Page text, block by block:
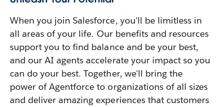
When you join Salesforce, you'll be limitless in
all areas of your life. Our benefits and resources
support you to find balance and be your best,
and our AI agents accelerate your impact so you
can do your best. Together, we'll bring the
power of Agentforce to organizations of all sizes
and deliver amazing experiences that customers